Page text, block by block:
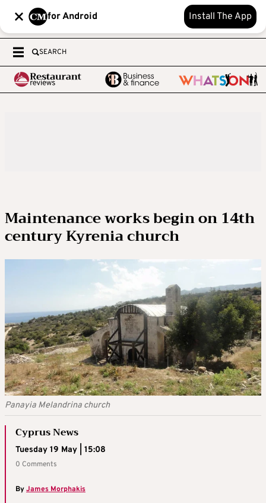
for Android Install The App
SEARCH
Maintenance works begin on 14th
century Kyrenia church
Panayia Melandrina church
Cyprus News
Tuesday 19 May | 15:08
0 Comments
ByJames Morphakis